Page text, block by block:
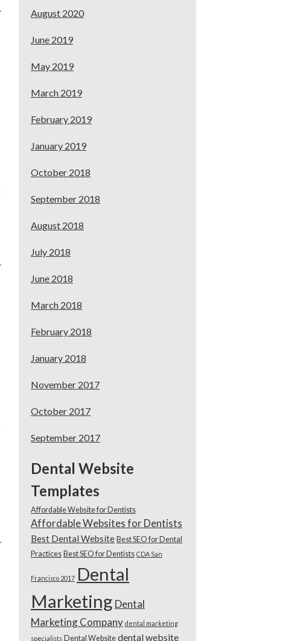
August 2020
June 2019
May 2019
March 2019
February 2019
January 2019
October 2018
September 2018
August 2018
July 2018
June 2018
March 2018
February 2018
January 2018
November 2017
October 2017
September 2017
Dental Website
Templates
Affordable Website for Dentists
Affordable Websites for Dentists
Best Dental Website Best SEO for Dental
Practices Best SEO for Dentists CDA San
Francisco 2017 Dental
Marketing Dental
Marketing Company dental marketing
specialists Dental Website dental website